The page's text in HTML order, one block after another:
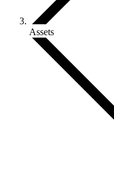
Assets